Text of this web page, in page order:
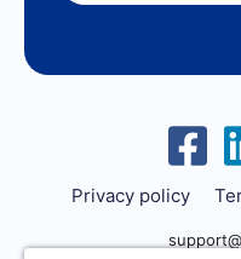
Privacy policy